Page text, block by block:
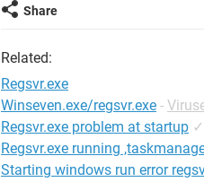
Share
Related:
Regsvr.exe
Winseven.exe/regsvr.exe -
Regsvr.exe problem at startup ✓
Regsvr.exe running
Starting windows run error